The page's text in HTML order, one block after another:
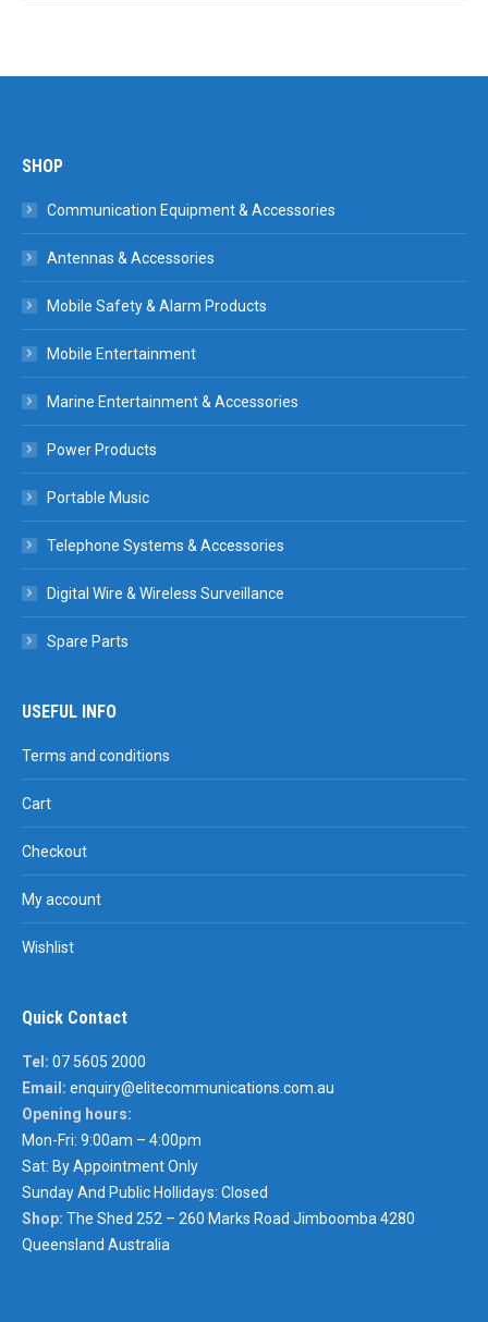
SHOP
Communication Equipment & Accessories
Antennas & Accessories
Mobile Safety & Alarm Products
Mobile Entertainment
Marine Entertainment & Accessories
Power Products
Portable Music
Telephone Systems & Accessories
Digital Wire & Wireless Surveillance
Spare Parts
USEFUL INFO
Terms and conditions
Cart
Checkout
My account
Wishlist
Quick Contact
Tel: 07 5605 2000
Email: enquiry@elitecommunications.com.au
Opening hours:
Mon-Fri: 9:00am – 4:00pm
Sat: By Appointment Only
Sunday And Public Hollidays: Closed
Shop: The Shed 252 – 260 Marks Road Jimboomba 4280
Queensland Australia